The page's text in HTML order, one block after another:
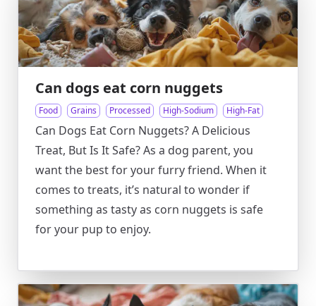
Can dogs eat corn nuggets
Food Grains Processed High-Sodium High-Fat
Can Dogs Eat Corn Nuggets? A Delicious
Treat, But Is It Safe? As a dog parent, you
want the best for your furry friend. When it
comes to treats, it’s natural to wonder if
something as tasty as corn nuggets is safe
for your pup to enjoy.